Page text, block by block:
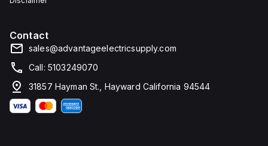
Contact
sales@advantageelectricsupply.com
Call: 5103249070
31857 Hayman St., Hayward California 94544